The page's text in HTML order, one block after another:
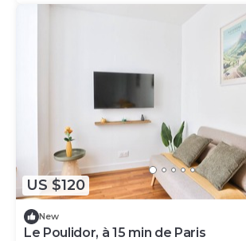
US $120
New
Le Poulidor, à 15 min de Paris